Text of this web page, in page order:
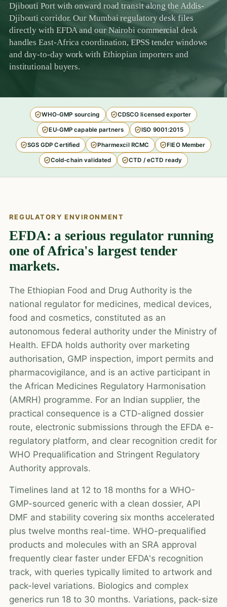
Djibouti Port with onward road transit along the Addis-
Djibouti corridor. Our Mumbai regulatory desk files
directly with EFDA and our Nairobi commercial desk
handles East-Africa coordination, EPSS tender windows
and day-to-day work with Ethiopian importers and
institutional buyers.
WHO-GMP sourcing CDSCO licensed exporter
EU-GMP capable partners ISO 9001:2015
SGS GDP Certified Pharmexcil RCMC FIEO Member
Cold-chain validated CTD / eCTD ready
REGULATORY ENVIRONMENT
EFDA: a serious regulator running
one of Africa's largest tender
markets.
The Ethiopian Food and Drug Authority is the
national regulator for medicines, medical devices,
food and cosmetics, constituted as an
autonomous federal authority under the Ministry of
Health. EFDA holds authority over marketing
authorisation, GMP inspection, import permits and
pharmacovigilance, and is an active participant in
the African Medicines Regulatory Harmonisation
(AMRH) programme. For an Indian supplier, the
practical consequence is a CTD-aligned dossier
route, electronic submissions through the EFDA e-
regulatory platform, and clear recognition credit for
WHO Prequalification and Stringent Regulatory
Authority approvals.
Timelines land at 12 to 18 months for a WHO-
GMP-sourced generic with a clean dossier, API
DMF and stability covering six months accelerated
plus twelve months real-time. WHO-prequalified
products and molecules with an SRA approval
frequently clear faster under EFDA's recognition
track, with queries typically limited to artwork and
pack-level variations. Biologics and complex
generics run 18 to 30 months. Variations, pack-size